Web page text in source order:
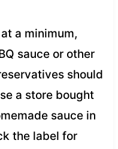
a minimum,
sauce or other
should
a store bought
sauce in
the label for